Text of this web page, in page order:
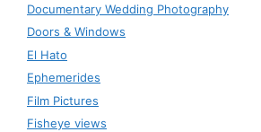
Documentary Wedding Photography
Doors & Windows
El Hato
Ephemerides
Film Pictures
Fisheye views